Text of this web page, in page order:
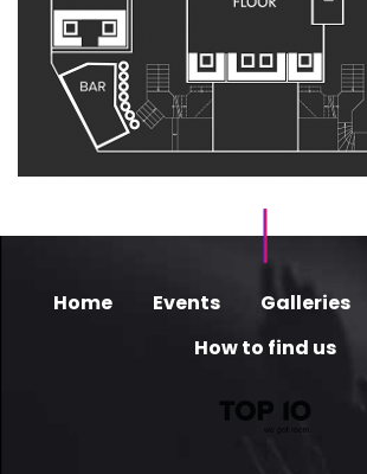
Home Events Galleries
How to find us